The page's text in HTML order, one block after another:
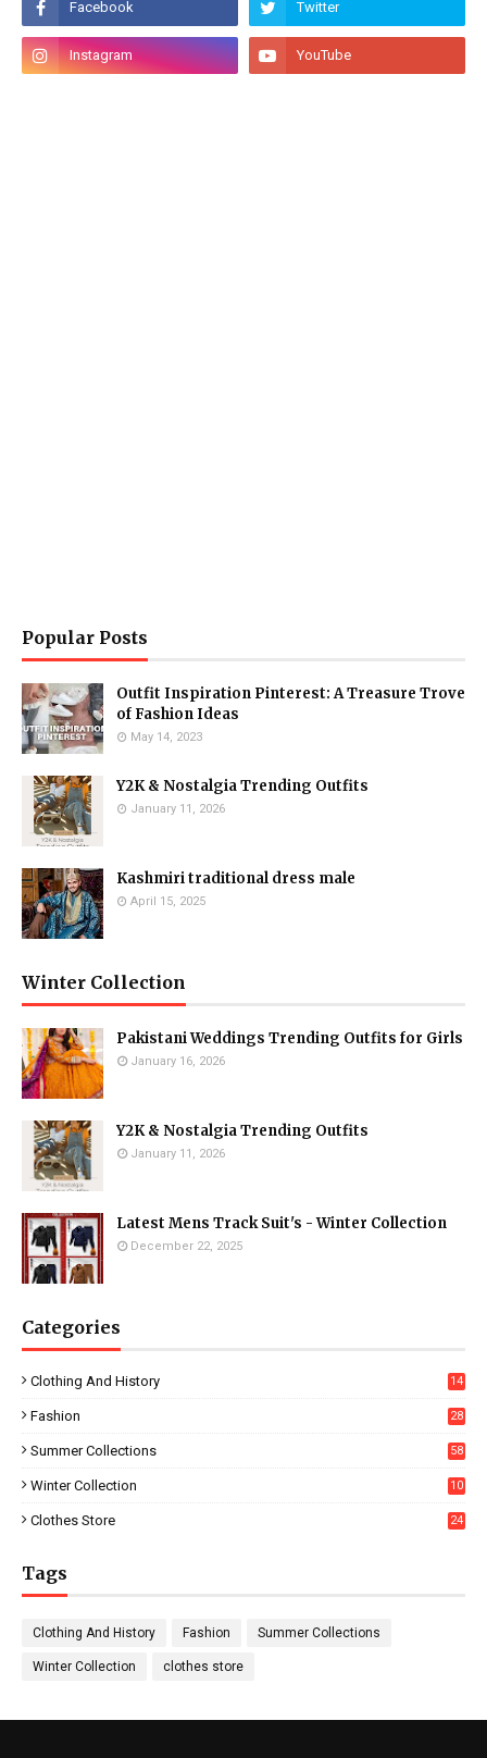
Popular Posts
Outfit Inspiration Pinterest: A Treasure Trove
of Fashion Ideas
May 14, 2023
Y2K & Nostalgia Trending Outfits
January 11, 2026
Kashmiri traditional dress male
April 15, 2025
Winter Collection
Pakistani Weddings Trending Outfits for Girls
January 16, 2026
Y2K & Nostalgia Trending Outfits
January 11, 2026
Latest Mens Track Suit's - Winter Collection
December 22, 2025
Categories
Clothing And History 14
Fashion
28
Summer Collections 58
Winter Collection
10
Clothes Store 24
Tags
Clothing And History Fashion Summer Collections
Winter Collection clothes store